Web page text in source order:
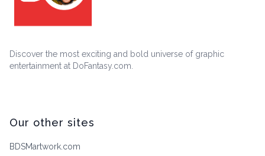
Discover the most exciting and bold universe of graphic
entertainment at DoFantasy.com.
Our other sites
BDSMartwork.com